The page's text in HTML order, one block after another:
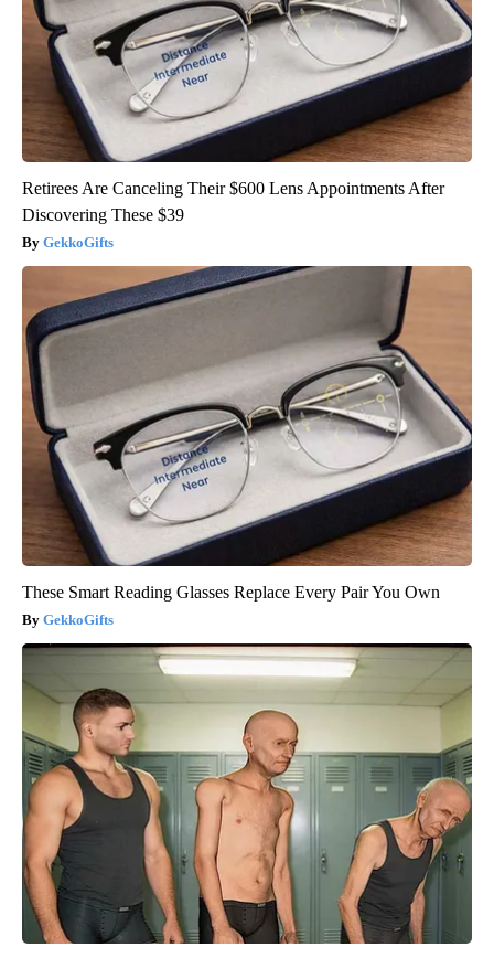
Retirees Are Canceling Their $600 Lens Appointments After
Discovering These $39
GekkoGifts
These Smart Reading Glasses Replace Every Pair You Own
GekkoGifts